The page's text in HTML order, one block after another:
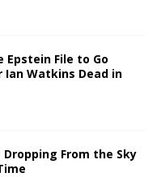
Epstein File to Go
Watkins Dead in
From the Sky